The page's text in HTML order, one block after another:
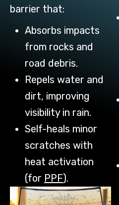
barrier that:
Absorbs impacts
from rocks and
road debris.
Repels water and
dirt, improving
visibility in rain.
Self-heals minor
scratches with
heat activation
(for PPF).